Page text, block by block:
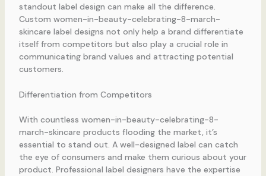
standout label design can make all the difference.
Custom women-in-beauty-celebrating-8-march-
skincare label designs not only help a brand differentiate
itself from competitors but also play a crucial role in
communicating brand values and attracting potential
customers.
Differentiation from Competitors
With countless women-in-beauty-celebrating-8-
march-skincare products flooding the market, it’s
essential to stand out. A well-designed label can catch
the eye of consumers and make them curious about your
product. Professional label designers have the expertise